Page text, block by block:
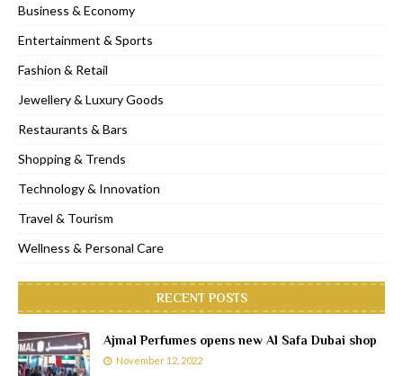
Business & Economy
Entertainment & Sports
Fashion & Retail
Jewellery & Luxury Goods
Restaurants & Bars
Shopping & Trends
Technology & Innovation
Travel & Tourism
Wellness & Personal Care
RECENT POSTS
Ajmal Perfumes opens new Al Safa Dubai shop
November 12, 2022